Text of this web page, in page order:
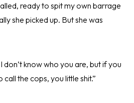
ready to spit my own barrage
she picked up. But she was
don’t know who you are, but if you
call the cops, you little shit.”